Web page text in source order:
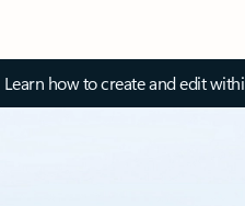
Learn how to create and edit